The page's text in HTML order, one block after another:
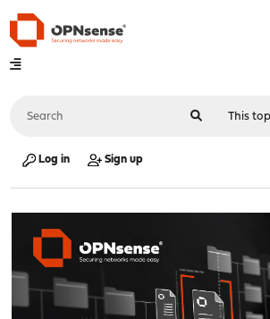
Log in Sign up